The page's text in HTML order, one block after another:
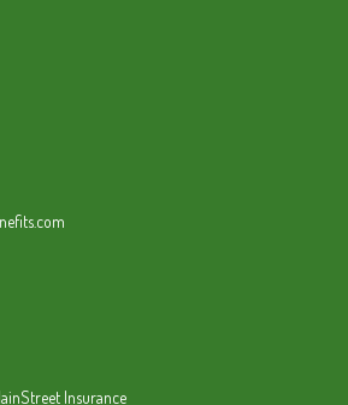
Insurance